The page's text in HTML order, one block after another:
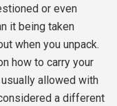
or even
it being taken
when you unpack.
how to carry your
allowed with
a different